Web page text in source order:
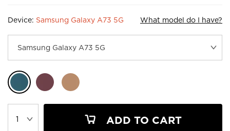
Device: Samsung Galaxy A73 5G What model do I have?
ADD TO CART